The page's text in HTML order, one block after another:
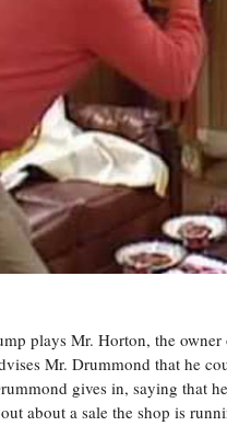
plays Mr. Horton, the
Mr. Drummond that he
gives in, saying that
about a sale the shop is